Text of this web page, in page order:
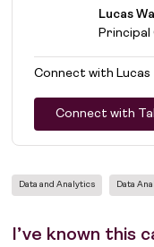
Lucas
Connect withLucas
Connect with
Data and Analytics Data
I’ve known this